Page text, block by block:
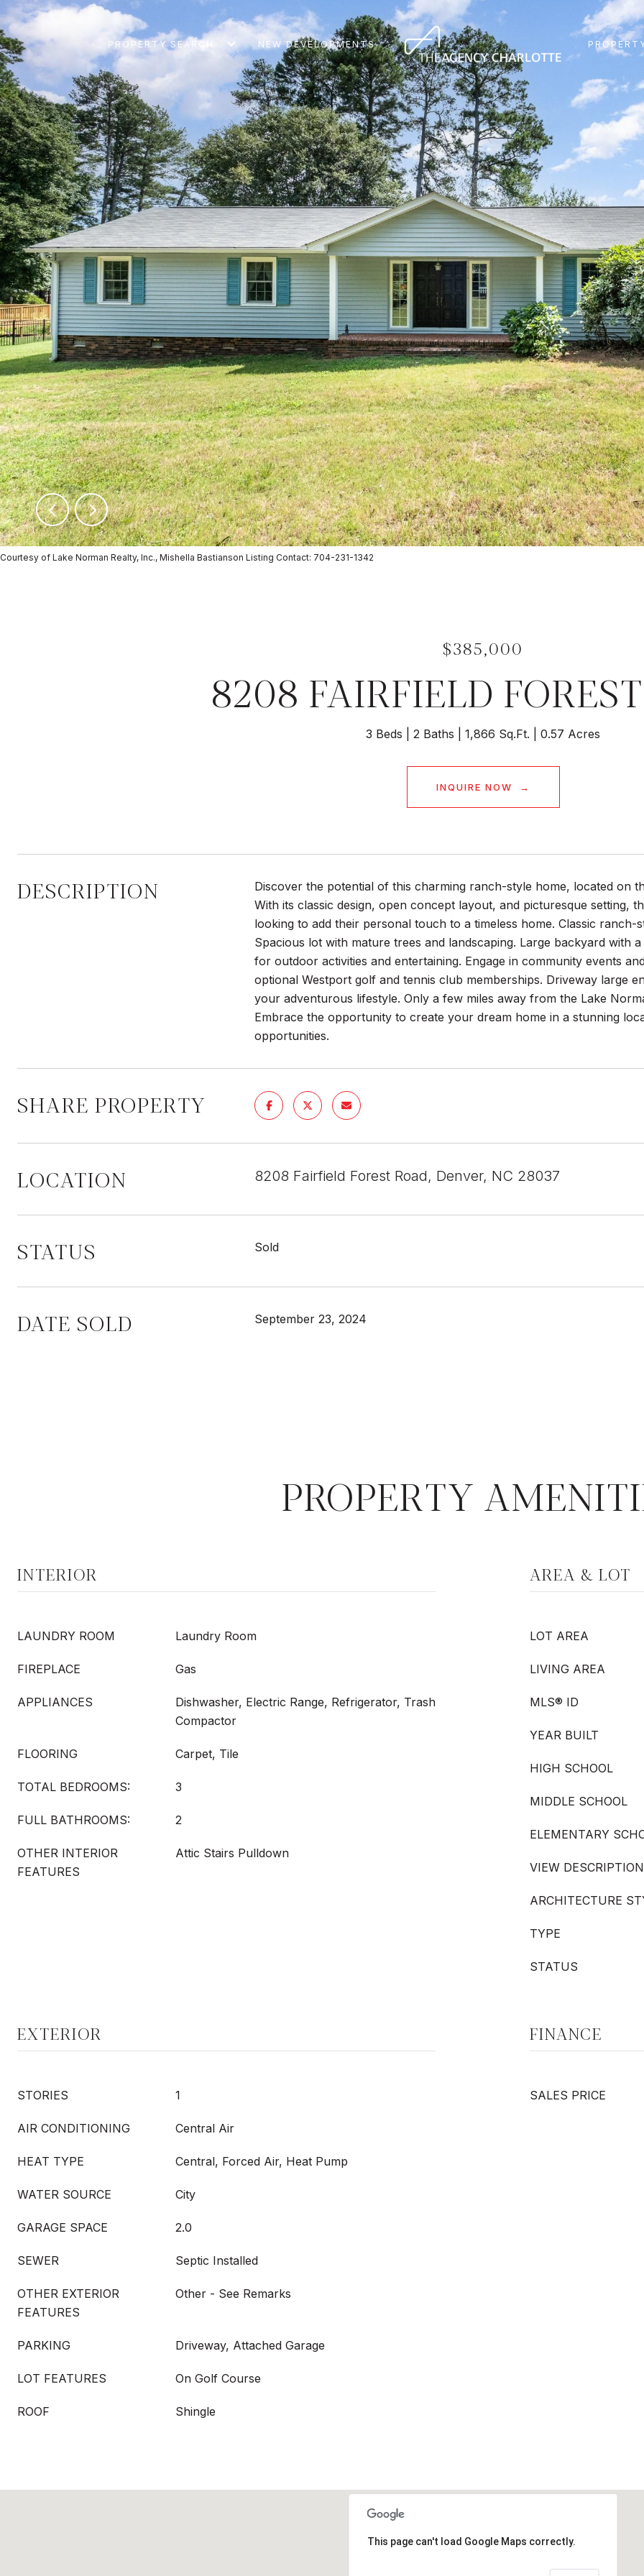
PROPERTY SEARCH NEW DEVELOPMENTS
Courtesy of Lake Norman Realty, Inc., Mishella Bastianson Listing Contact: 704-231-1342
$385,000
8208 FAIRFIELD
3 Beds 2 Baths 1,866 Sq.Ft. 0.57 Acres
INQUIRE NOW
DESCRIPTION
Discover the potential of this charming ranch-style home, located on
With its classic design, open concept layout, and picturesque
looking to add their personal touch to a timeless home. Classic
Spacious lot with mature trees and landscaping. Large backyard with
for outdoor activities and entertaining. Engage in community events
optional Westport golf and tennis club memberships. Driveway large
your adventurous lifestyle. Only a few miles away from the Lake
Embrace the opportunity to create your dream home in a stunning
opportunities.
SHARE PROPERTY
LOCATION 8208 Fairfield Forest Road, Denver, NC 28037
STATUS Sold
DATE SOLD September 23, 2024
PROPERTY
INTERIOR
LAUNDRY ROOM Laundry Room
FIREPLACE Gas
APPLIANCES
Dishwasher, Electric Range, Refrigerator, Trash
Compactor
FLOORING Carpet, Tile
TOTAL BEDROOMS: 3
FULL BATHROOMS: 2
OTHER INTERIOR
FEATURES
Attic Stairs Pulldown
AREA & LOT
LOT AREA
LIVING AREA
MLS® ID
YEAR BUILT
HIGH SCHOOL
MIDDLE SCHOOL
ELEMENTARY
VIEW DESCRIPTION
ARCHITECTURE
TYPE
STATUS
EXTERIOR
STORIES 1
AIR CONDITIONING Central Air
HEAT TYPE Central, Forced Air, Heat Pump
WATER SOURCE City
GARAGE SPACE 2.0
SEWER Septic Installed
OTHER EXTERIOR
FEATURES
Other - See Remarks
PARKING Driveway, Attached Garage
LOT FEATURES On Golf Course
ROOF Shingle
FINANCE
SALES PRICE
This page can't load Google Maps correctly.